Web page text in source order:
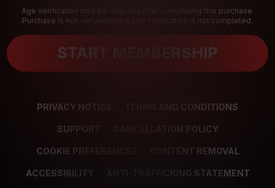
Age verification may be required after completing this purchase.
Purchase is non-refundable if age verification is not completed.
START MEMBERSHIP
PRIVACY NOTICE TERMS AND CONDITIONS
SUPPORT CANCELLATION POLICY
COOKIE PREFERENCES CONTENT REMOVAL
ACCESSIBILITY ANTI-TRAFFICKING STATEMENT